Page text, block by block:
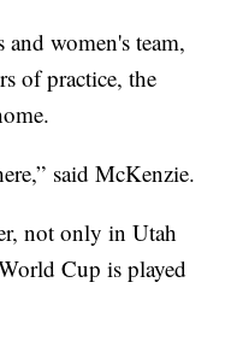
and women's team,
of practice, the
said McKenzie.
not only in Utah
Cup is played